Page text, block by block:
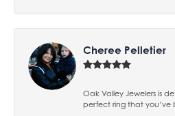
Cheree Pelletier
Oak Valley Jewelers is
perfect ring that you’ve